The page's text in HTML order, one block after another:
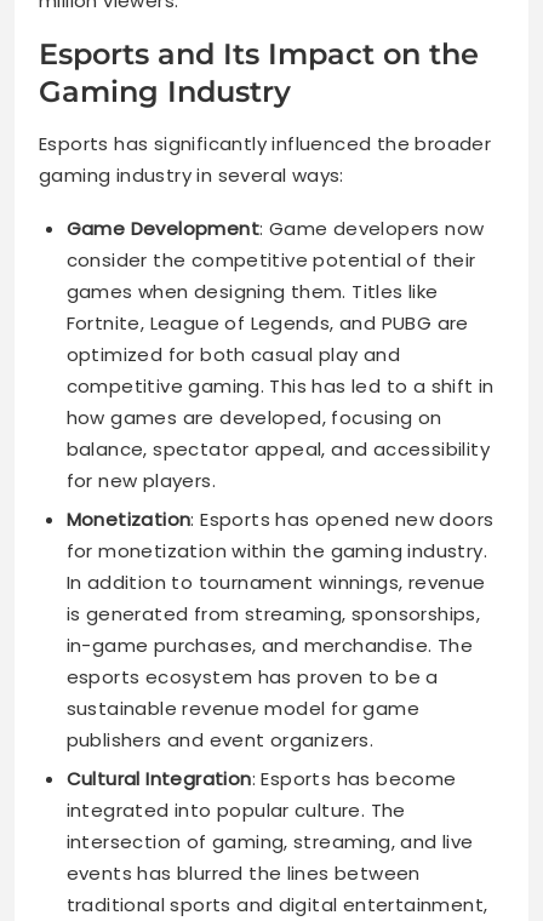
Esports and Its Impact on the
Gaming Industry
Esports has significantly influenced the broader
gaming industry in several ways:
Game Development: Game developers now
consider the competitive potential of their
games when designing them. Titles like
Fortnite, League of Legends, and PUBG are
optimized for both casual play and
competitive gaming. This has led to a shift in
how games are developed, focusing on
balance, spectator appeal, and accessibility
for new players.
Monetization: Esports has opened new doors
for monetization within the gaming industry.
In addition to tournament winnings, revenue
is generated from streaming, sponsorships,
in-game purchases, and merchandise. The
esports ecosystem has proven to be a
sustainable revenue model for game
publishers and event organizers.
Cultural Integration: Esports has become
integrated into popular culture. The
intersection of gaming, streaming, and live
events has blurred the lines between
traditional sports and digital entertainment,